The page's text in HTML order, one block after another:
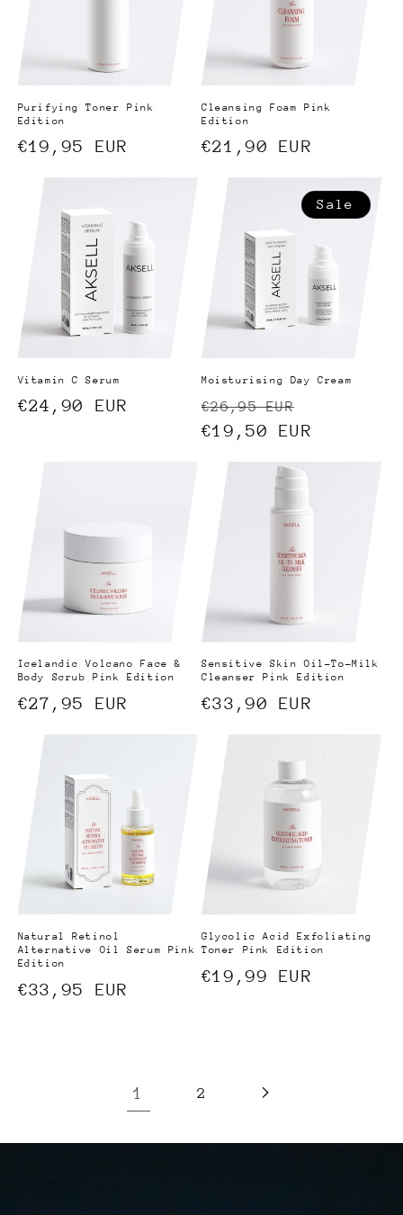
Purifying Toner Pink
Edition
Regular
€19,95 EUR
Cleansing Foam Pink
Edition
Regular
€21,90 EUR
Vitamin C Serum
Regular
€24,90 EUR
Sale
Moisturising Day Cream
Regular
price
€26,95 EUR
price
€19,50 EUR
Icelandic Volcano Face &
Body Scrub Pink Edition
Regular
€27,95 EUR
Sensitive Skin Oil-To-Milk
Cleanser Pink Edition
Regular
€33,90 EUR
Natural Retinol
Alternative Oil Serum Pink
Edition
Regular
€33,95 EUR
Glycolic Acid Exfoliating
Toner Pink Edition
Regular
€19,99 EUR
1 2